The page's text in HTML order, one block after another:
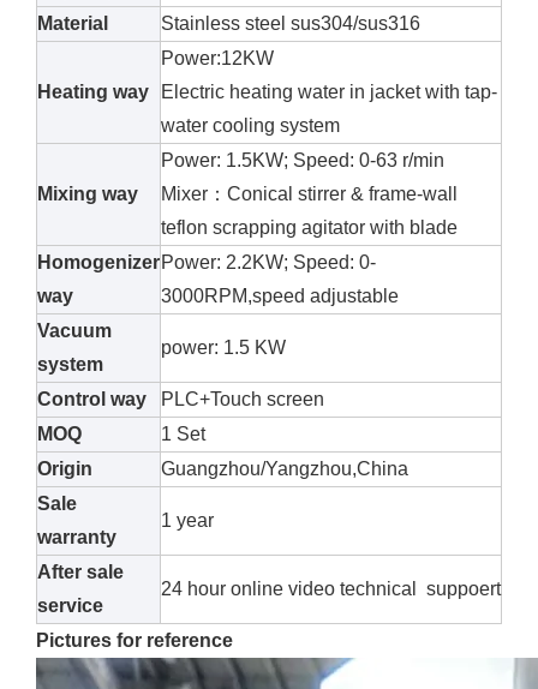
Material
Stainless steel sus304/sus316
Heating way
Power:12KW
Electric heating water in jacket with tap-
water cooling system
Mixing way
Power: 1.5KW; Speed: 0-63 r/min
Mixer：Conical stirrer & frame-wall
teflon scrapping agitator with blade
Homogenizer
way
Power: 2.2KW; Speed: 0-
3000RPM,speed adjustable
Vacuum
system
power: 1.5 KW
Control way
PLC+Touch screen
MOQ
1 Set
Origin
Guangzhou/Yangzhou,China
Sale
warranty
1 year
After sale
service
24 hour online video technical suppoert
Pictures for reference